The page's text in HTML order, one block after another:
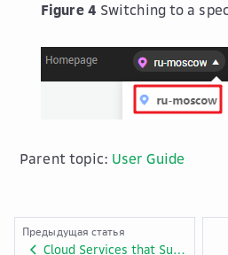
Figure 4 Switching to a
Parent topic: User Guide
Предыдущая статья
Cloud Services that Support Resource-Level Authorization Using IAM